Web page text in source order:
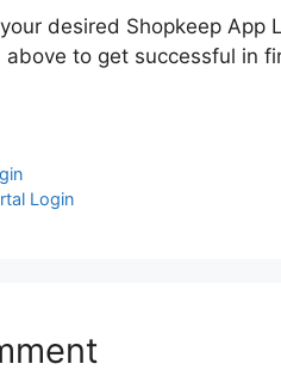
desired Shopkeep App
to get successful in
Login